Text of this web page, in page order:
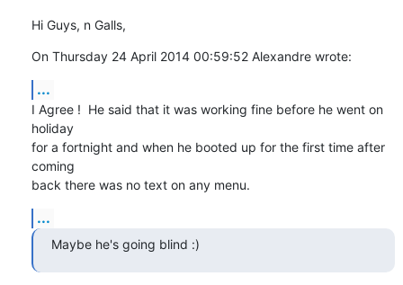
Hi Guys, n Galls,
On Thursday 24 April 2014 00:59:52 Alexandre wrote:
...
I Agree !  He said that it was working fine before he went on
holiday
for a fortnight and when he booted up for the first time after
coming
back there was no text on any menu.
...
Maybe he's going blind :)